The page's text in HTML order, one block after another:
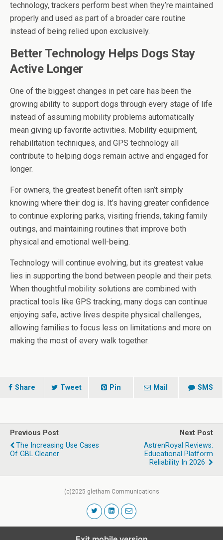
technology, trackers perform best when they’re maintained
properly and used as part of a broader care routine
instead of being relied upon exclusively.
Better Technology Helps Dogs Stay
Active Longer
One of the biggest changes in pet care has been the
growing ability to support dogs through every stage of life
instead of assuming mobility problems automatically
mean giving up favorite activities. Mobility equipment,
rehabilitation techniques, and GPS technology all
contribute to helping dogs remain active and engaged for
longer.
For owners, the greatest benefit often isn’t simply
knowing where their dog is. It’s having greater confidence
to continue exploring parks, visiting friends, taking family
outings, and maintaining routines that improve both
physical and emotional well-being.
Technology will continue evolving, but its greatest value
lies in supporting the bond between people and their pets.
When thoughtful mobility solutions are combined with
practical tools like GPS tracking, many dogs can continue
enjoying safe, active lives despite physical challenges,
allowing families to focus less on limitations and more on
making the most of every walk together.
Share Tweet Pin Mail SMS
Previous Post
The Increasing Use Cases
Of GBL Cleaner
Next Post
AstrenRoyal Reviews:
Educational Platform
Reliability In 2026
(c)2025 gletham Communications